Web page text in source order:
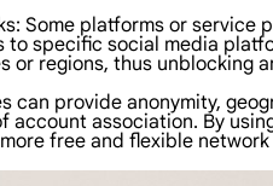
Some platforms or service
specific social media
or regions, thus unblocking
can provide anonymity,
account association. By
free and flexible